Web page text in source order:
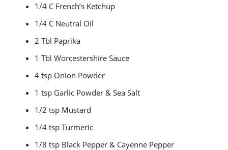
1/4 C French’s Ketchup
1/4 C Neutral Oil
2 Tbl Paprika
1 Tbl Worcestershire Sauce
4 tsp Onion Powder
1 tsp Garlic Powder & Sea Salt
1/2 tsp Mustard
1/4 tsp Turmeric
1/8 tsp Black Pepper & Cayenne Pepper